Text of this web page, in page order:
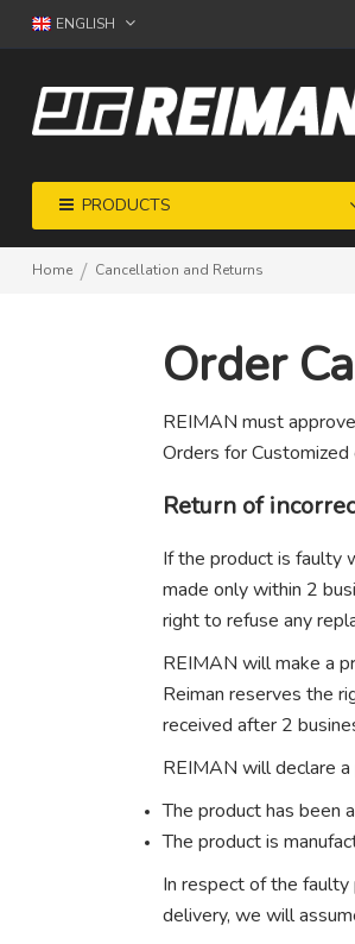
ENGLISH
PRODUCTS
Home Cancellation and Returns
Order
REIMAN must
Orders for
Return of
If the product is faulty
made only within 2
right to refuse any
REIMAN will make a
Reiman reserves the
received after 2
REIMAN will declare
The product has been
The product is
In respect of the
delivery, we will